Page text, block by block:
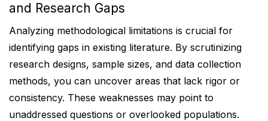
and Research Gaps
Analyzing methodological limitations is crucial for
identifying gaps in existing literature. By scrutinizing
research designs, sample sizes, and data collection
methods, you can uncover areas that lack rigor or
consistency. These weaknesses may point to
unaddressed questions or overlooked populations.